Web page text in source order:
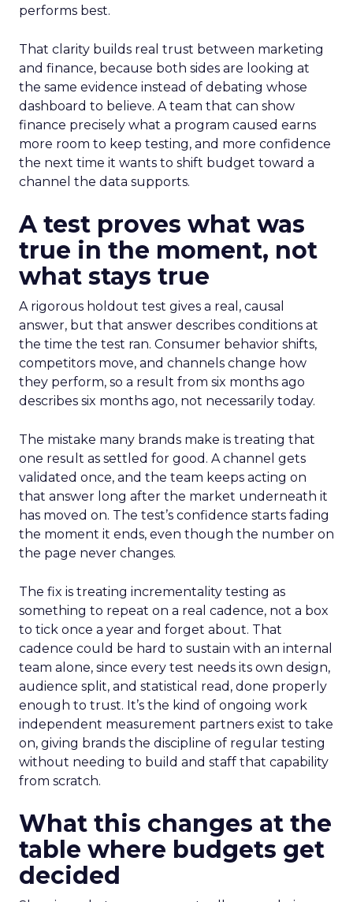
performs best.
That clarity builds real trust between marketing
and finance, because both sides are looking at
the same evidence instead of debating whose
dashboard to believe. A team that can show
finance precisely what a program caused earns
more room to keep testing, and more confidence
the next time it wants to shift budget toward a
channel the data supports.
A test proves what was
true in the moment, not
what stays true
A rigorous holdout test gives a real, causal
answer, but that answer describes conditions at
the time the test ran. Consumer behavior shifts,
competitors move, and channels change how
they perform, so a result from six months ago
describes six months ago, not necessarily today.
The mistake many brands make is treating that
one result as settled for good. A channel gets
validated once, and the team keeps acting on
that answer long after the market underneath it
has moved on. The test’s confidence starts fading
the moment it ends, even though the number on
the page never changes.
The fix is treating incrementality testing as
something to repeat on a real cadence, not a box
to tick once a year and forget about. That
cadence could be hard to sustain with an internal
team alone, since every test needs its own design,
audience split, and statistical read, done properly
enough to trust. It’s the kind of ongoing work
independent measurement partners exist to take
on, giving brands the discipline of regular testing
without needing to build and staff that capability
from scratch.
What this changes at the
table where budgets get
decided